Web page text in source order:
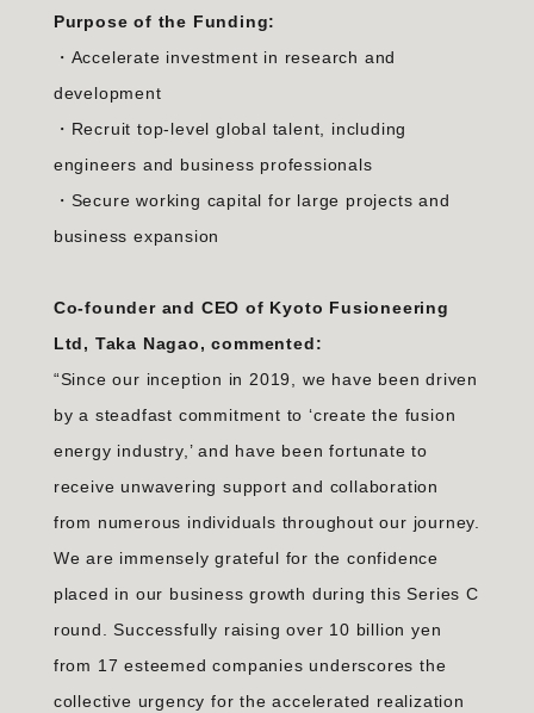
Purpose of the Funding:
・Accelerate investment in research and
development
・Recruit top-level global talent, including
engineers and business professionals
・Secure working capital for large projects and
business expansion
Co-founder and CEO of Kyoto Fusioneering
Ltd, Taka Nagao, commented:
“Since our inception in 2019, we have been driven
by a steadfast commitment to ‘create the fusion
energy industry,’ and have been fortunate to
receive unwavering support and collaboration
from numerous individuals throughout our journey.
We are immensely grateful for the confidence
placed in our business growth during this Series C
round. Successfully raising over 10 billion yen
from 17 esteemed companies underscores the
collective urgency for the accelerated realization